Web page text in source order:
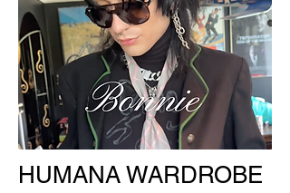
HUMANA WARDROBE